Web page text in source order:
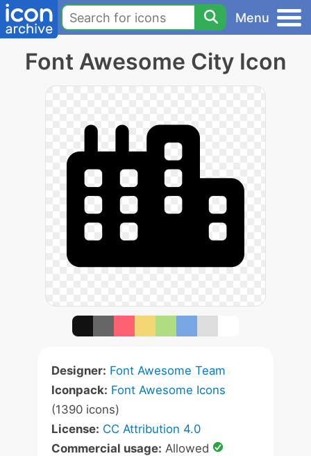
Menu
Font Awesome City Icon
Designer: Font Awesome Team
Iconpack: Font Awesome Icons
(1390 icons)
License: CC Attribution 4.0
Commercial usage: Allowed